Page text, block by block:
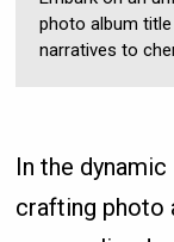
photo album
narratives to
In the
crafting photo